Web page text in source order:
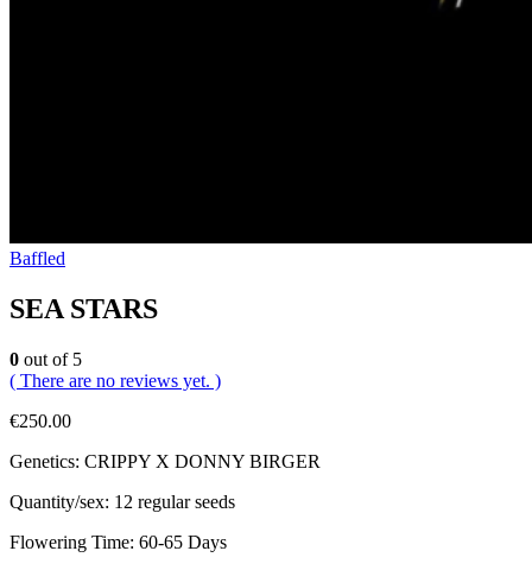
Baffled
SEA STARS
0 out of 5
( There are no reviews yet. )
€250.00
Genetics: CRIPPY X DONNY BIRGER
Quantity/sex: 12 regular seeds
Flowering Time: 60-65 Days